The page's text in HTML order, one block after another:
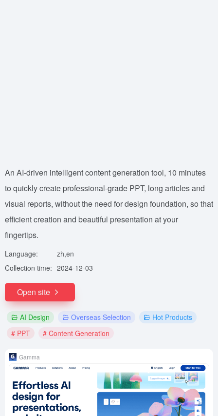
An AI-driven intelligent content generation tool, 10 minutes
to quickly create professional-grade PPT, long articles and
visual reports, without the need for design foundation, so that
efficient creation and beautiful presentation at your
fingertips.
Language:
zh,en
Collection time: 2024-12-03
Open site
AI Design Overseas Selection
Hot Products
# PPT
# Content Generation
Gamma